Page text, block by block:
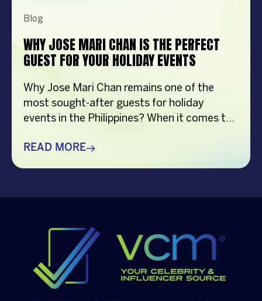
Blog
WHY JOSE MARI CHAN IS THE PERFECT
GUEST FOR YOUR HOLIDAY EVENTS
Why Jose Mari Chan remains one of the
most sought-after guests for holiday
events in the Philippines? When it comes to
choosing the right guest can make all the
end appreciation event, or a festive
READ MORE